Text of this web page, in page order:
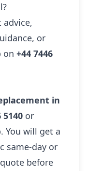
advice,
or
on +44 7446
in
5140 or
You will get a
same-day or
before